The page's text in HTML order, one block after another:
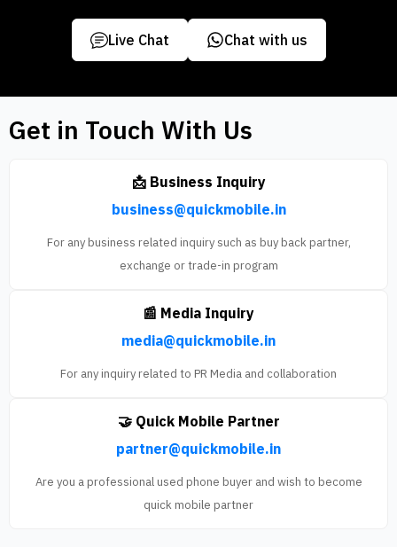
Live Chat Chat with us
Get in Touch With Us
📩 Business Inquiry
business@quickmobile.in
For any business related inquiry such as buy back partner,
exchange or trade-in program
📰 Media Inquiry
media@quickmobile.in
For any inquiry related to PR Media and collaboration
🤝 Quick Mobile Partner
partner@quickmobile.in
Are you a professional used phone buyer and wish to become
quick mobile partner